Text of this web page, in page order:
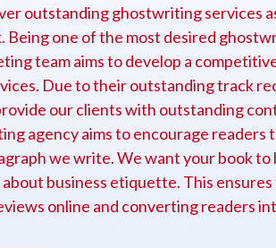
outstanding ghostwriting services
one of the most desired
team aims to develop a
Due to their outstanding track
our clients with outstanding
agency aims to encourage readers
we write. We want your book to
business etiquette. This
online and converting readers